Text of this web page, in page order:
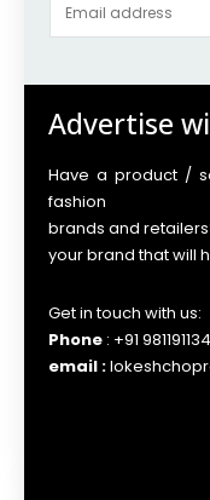
Advertise
Have a product /
fashion
brands and
your brand that will
Get in touch with us:
Phone : +91
email :